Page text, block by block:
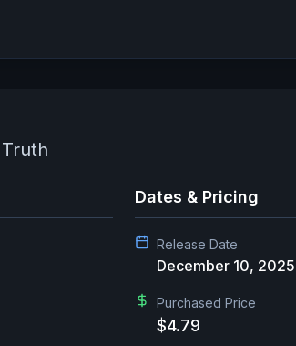
Dates & Pricing
Release Date
December 10, 2025
Purchased Price
$4.79